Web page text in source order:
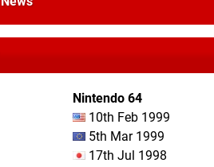
Nintendo 64
10th Feb 1999
5th Mar 1999
17th Jul 1998